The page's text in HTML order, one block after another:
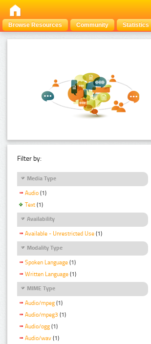
Browse Resources Community Statistics
Filter by:
Media Type
Audio (1)
Text (1)
Availability
Available - Unrestricted Use (1)
Modality Type
Spoken Language (1)
Written Language (1)
MIME Type
Audio/mpeg (1)
Audio/mpeg3 (1)
Audio/ogg (1)
Audio/wav (1)